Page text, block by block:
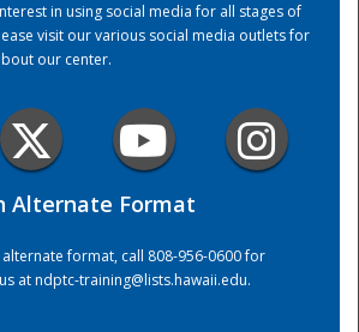
in using social media for all stages of
visit our various social media outlets for
our center.
Alternate Format
format, call 808-956-0600 for
atndptc-training@lists.hawaii.edu.